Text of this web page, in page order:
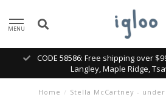
MENU
CODE 58586: Free shipping over
Langley, Maple Ridge,
Home / Stella McCartney -